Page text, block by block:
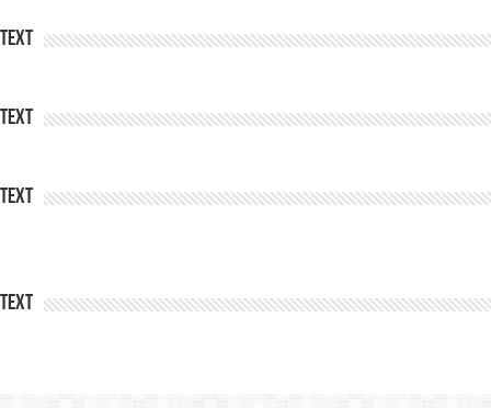
Text
Text
Text
Text